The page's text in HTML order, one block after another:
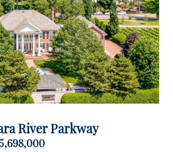
River Parkway